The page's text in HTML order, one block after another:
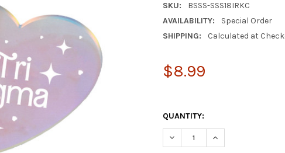
SKU:
BSSS-SSS18IRKC
AVAILABILITY:
Special Order
SHIPPING:
Calculated at
$8.99
QUANTITY:
DECREASE QUANTITY OF
INCREASE